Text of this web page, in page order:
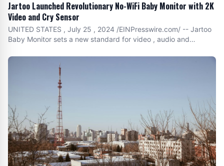
Jartoo Launched Revolutionary No-WiFi Baby Monitor with 2K
Video and Cry Sensor
UNITED STATES , July 25 , 2024 /EINPresswire.com/ -- Jartoo
Baby Monitor sets a new standard for video , audio and
with advanced technologies and user-centric
functionalities.Jartoo , a leading brand in baby care technology
, is proud to announce the